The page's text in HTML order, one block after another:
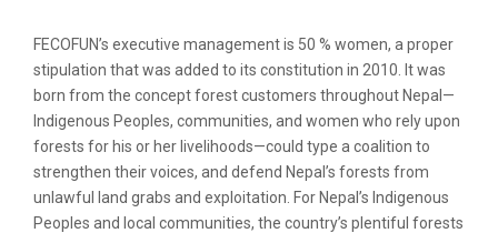
FECOFUN’s executive management is 50 % women, a proper
stipulation that was added to its constitution in 2010. It was
born from the concept forest customers throughout Nepal—
Indigenous Peoples, communities, and women who rely upon
forests for his or her livelihoods—could type a coalition to
strengthen their voices, and defend Nepal’s forests from
unlawful land grabs and exploitation. For Nepal’s Indigenous
Peoples and local communities, the country’s plentiful forests